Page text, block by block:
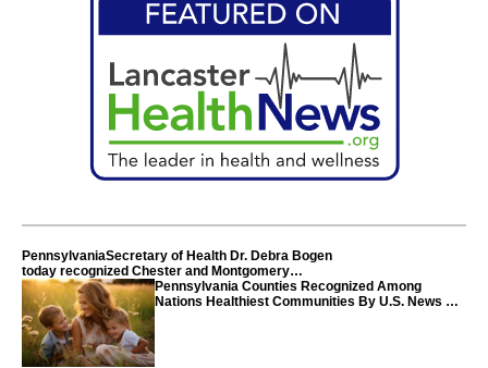
PennsylvaniaSecretary of Health Dr. Debra Bogen
today recognized Chester and Montgomery
counties
Pennsylvania Counties Recognized Among
Nations Healthiest Communities By U.S. News &